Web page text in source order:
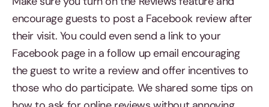
encourage guests to post a Facebook review after
their visit. You could even send a link to your
Facebook page in a follow up email encouraging
the guest to write a review and offer incentives to
those who do participate. We shared some tips on